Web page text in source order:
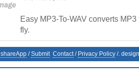
Easy MP3-To-WAV converts
fly.
shareApp /Submit Contact/ Privacy Policy /.